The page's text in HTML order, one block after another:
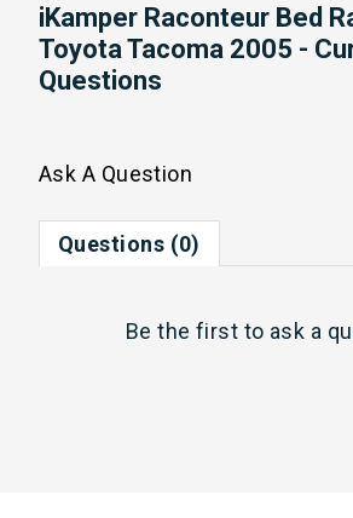
iKamper Raconteur Bed
Toyota Tacoma 2005 -
Questions
Ask A Question
Questions (0)
Be the first to ask a